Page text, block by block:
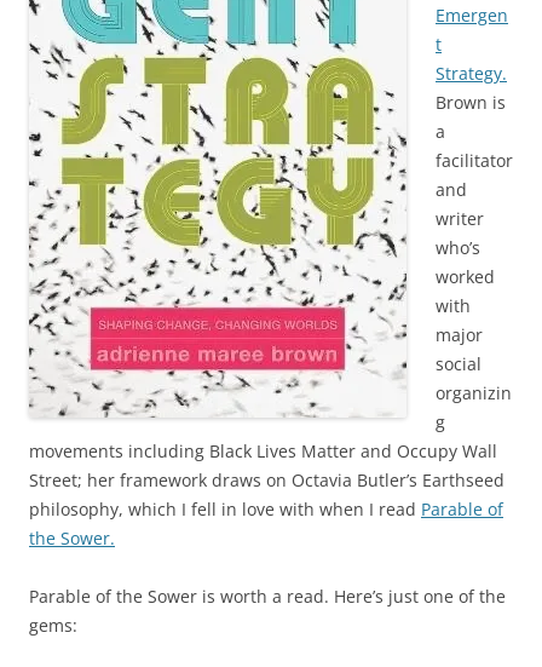
Emergen
t
Strategy.
Brown is
a
facilitator
and
writer
who’s
worked
with
major
social
organizin
g
movements including Black Lives Matter and Occupy Wall
Street; her framework draws on Octavia Butler’s Earthseed
philosophy, which I fell in love with when I read Parable of
the Sower.
Parable of the Sower is worth a read. Here’s just one of the
gems: